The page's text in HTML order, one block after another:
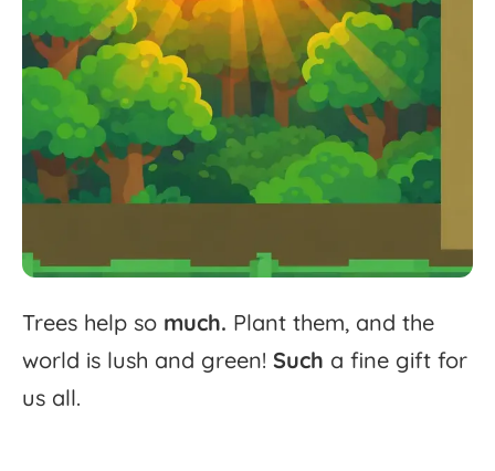
Trees help so much. Plant them, and the
world is lush and green! Such a fine gift for
us all.